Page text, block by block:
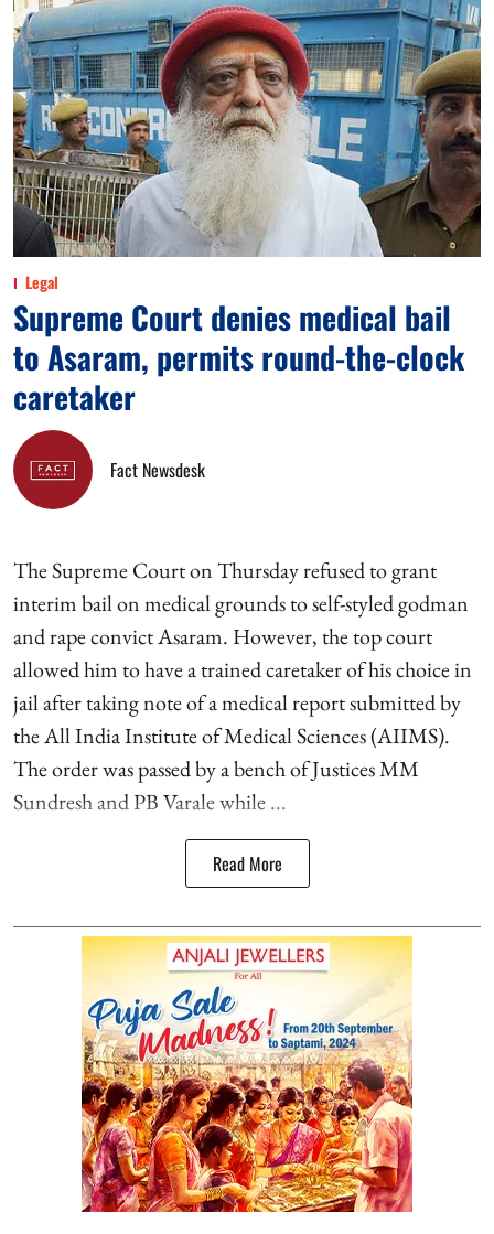
Legal
Supreme Court denies medical bail
to Asaram, permits round-the-clock
caretaker
Fact Newsdesk
The Supreme Court on Thursday refused to grant
interim bail on medical grounds to self-styled godman
and rape convict Asaram. However, the top court
allowed him to have a trained caretaker of his choice in
jail after taking note of a medical report submitted by
the All India Institute of Medical Sciences (AIIMS).
The order was passed by a bench of Justices MM
Sundresh and PB Varale while ...
Read More